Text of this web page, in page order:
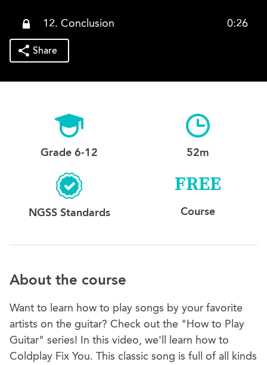
12. Conclusion 0:26
Share
Grade 6-12 52m
NGSS Standards
FREE
Course
About the course
Want to learn how to play songs by your favorite
artists on the guitar? Check out the "How to Play
Guitar" series! In this video, we'll learn how to
Coldplay Fix You. This classic song is full of all kinds